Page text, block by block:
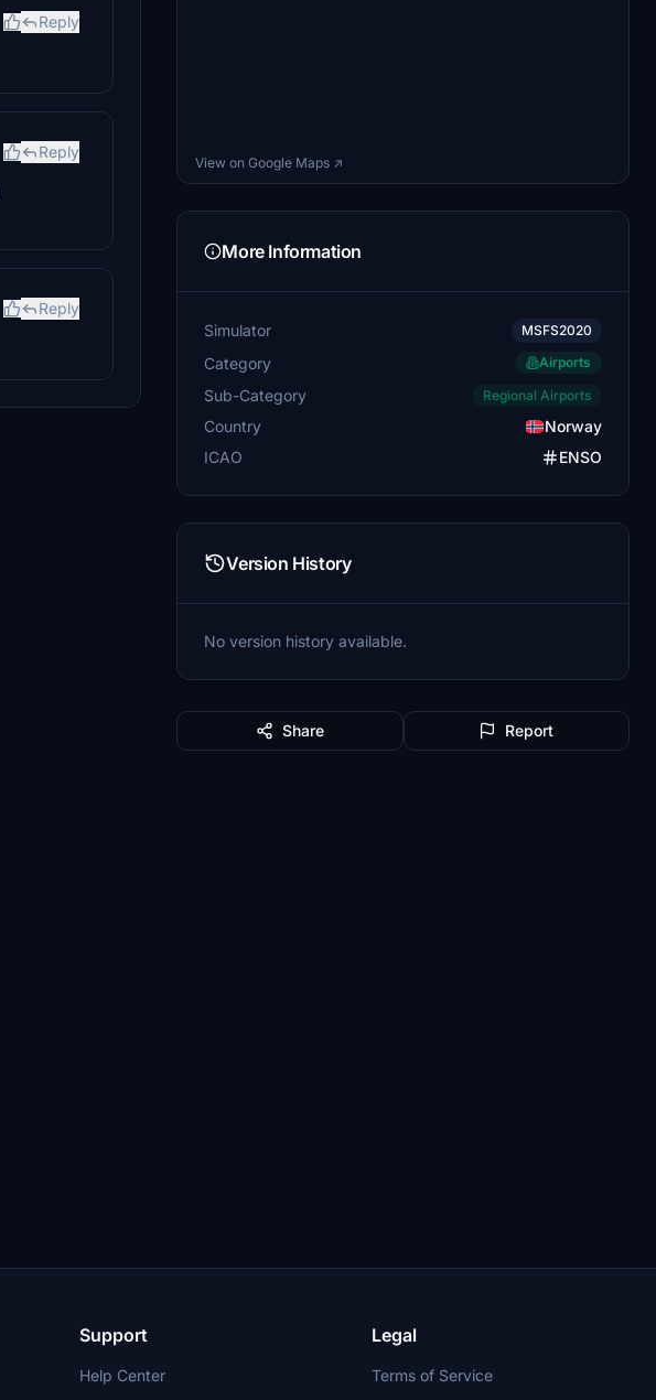
Reply
Reply
Reply
View on Google Maps ↗
More Information
Simulator MSFS2020
Category Airports
Sub-Category Regional Airports
Country
Norway
ICAO
ENSO
Version History
No version history available.
Share Report
Support
Help Center
Legal
Terms of Service